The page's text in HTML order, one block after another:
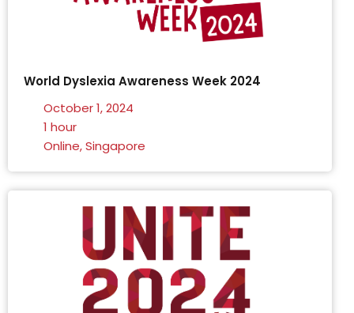
World Dyslexia Awareness Week 2024
October 1, 2024
1 hour
Online, Singapore